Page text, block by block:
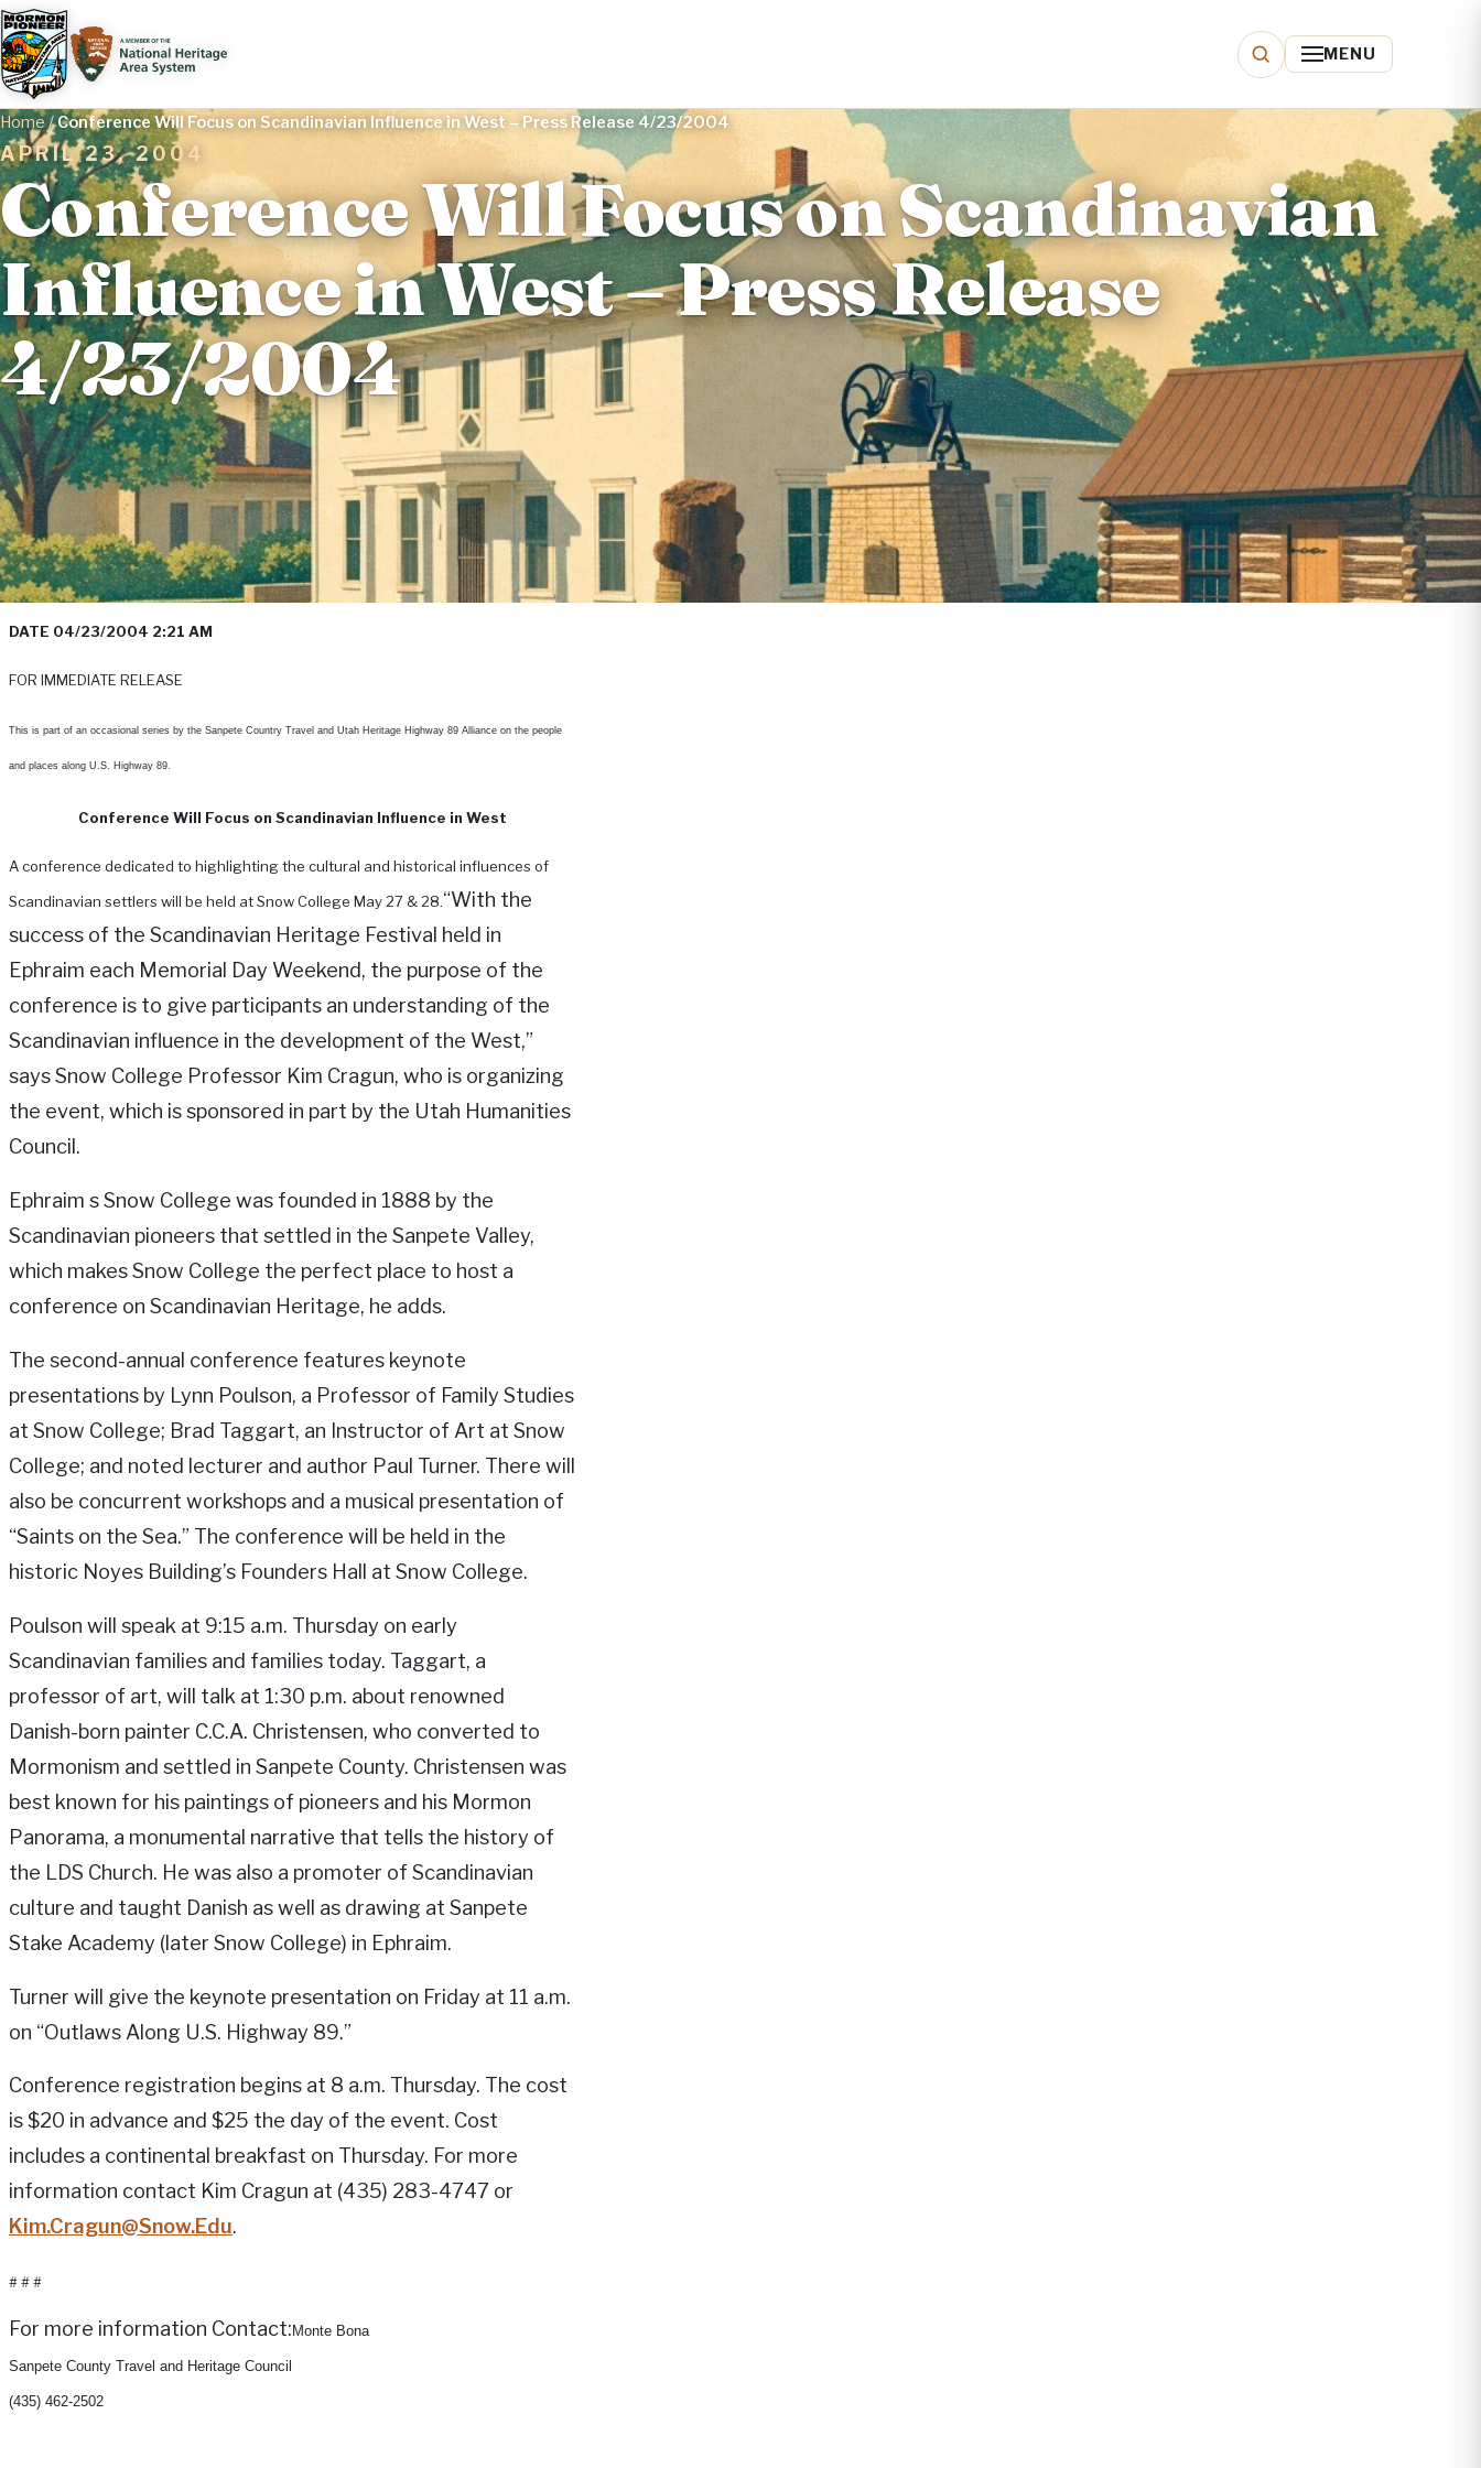
MENU
Home/ Conference Will Focus on Scandinavian Influence in West – Press Release 4/23/2004
APRIL 23, 2004
Conference Will Focus on Scandinavian
Influence in West – Press Release
4/23/2004
DATE 04/23/2004 2:21 AM
FOR IMMEDIATE RELEASE
This is part of an occasional series by the Sanpete Country Travel and Utah Heritage Highway 89 Alliance on the people
and places along U.S. Highway 89.
Conference Will Focus on Scandinavian Influence in West
A conference dedicated to highlighting the cultural and historical influences of
Scandinavian settlers will be held at Snow College May 27 & 28.“With the
success of the Scandinavian Heritage Festival held in
Ephraim each Memorial Day Weekend, the purpose of the
conference is to give participants an understanding of the
Scandinavian influence in the development of the West,”
says Snow College Professor Kim Cragun, who is organizing
the event, which is sponsored in part by the Utah Humanities
Council.
Ephraim s Snow College was founded in 1888 by the
Scandinavian pioneers that settled in the Sanpete Valley,
which makes Snow College the perfect place to host a
conference on Scandinavian Heritage, he adds.
The second-annual conference features keynote
presentations by Lynn Poulson, a Professor of Family Studies
at Snow College; Brad Taggart, an Instructor of Art at Snow
College; and noted lecturer and author Paul Turner. There will
also be concurrent workshops and a musical presentation of
“Saints on the Sea.” The conference will be held in the
historic Noyes Building’s Founders Hall at Snow College.
Poulson will speak at 9:15 a.m. Thursday on early
Scandinavian families and families today. Taggart, a
professor of art, will talk at 1:30 p.m. about renowned
Danish-born painter C.C.A. Christensen, who converted to
Mormonism and settled in Sanpete County. Christensen was
best known for his paintings of pioneers and his Mormon
Panorama, a monumental narrative that tells the history of
the LDS Church. He was also a promoter of Scandinavian
culture and taught Danish as well as drawing at Sanpete
Stake Academy (later Snow College) in Ephraim.
Turner will give the keynote presentation on Friday at 11 a.m.
on “Outlaws Along U.S. Highway 89.”
Conference registration begins at 8 a.m. Thursday. The cost
is $20 in advance and $25 the day of the event. Cost
includes a continental breakfast on Thursday. For more
information contact Kim Cragun at (435) 283-4747 or
Kim.Cragun@Snow.Edu.
# # #
For more information Contact: Monte Bona
Sanpete County Travel and Heritage Council
(435) 462-2502